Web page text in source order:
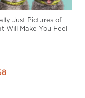
Just Pictures of
Will Make You Feel